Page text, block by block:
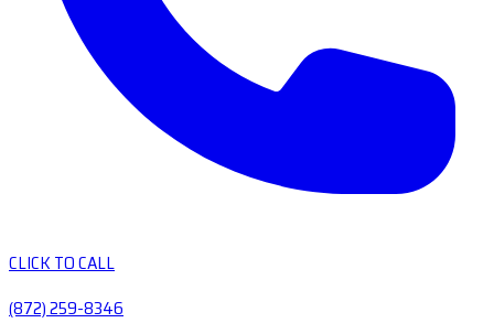
CLICK TO CALL
(872) 259-8346